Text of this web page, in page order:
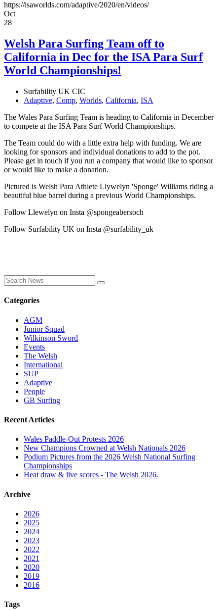
https://isaworlds.com/adaptive/2020/en/videos/
Oct
28
Welsh Para Surfing Team off to
California in Dec for the ISA Para Surf
World Championships!
Surfability UK CIC
Adaptive, Comp, Worlds, California, ISA
The Wales Para Surfing Team is heading to California in December
to compete at the ISA Para Surf World Championships.
The Team could do with a little extra help with funding. We are
looking for sponsors and individual donations to add to the pot.
Please get in touch if you run a company that would like to sponsor
or would like to make a donation.
Pictured is Welsh Para Athlete Llywelyn 'Sponge' Williams riding a
beautiful blue barrel during a previous World Championships.
Follow Llewelyn on Insta @spongeabersoch
Follow Surfability UK on Insta @surfability_uk
Categories
AGM
Junior Squad
Wilkinson Sword
Events
The Welsh
International
SUP
Adaptive
People
GB Surfing
Recent Articles
Wales Paddle-Out Protests 2026
New Champions Crowned at Welsh Nationals 2026
Podium Pictures from the 2026 Welsh National Surfing
Championships
Heat draw & live scores - The Welsh 2026.
Archive
2026
2025
2024
2023
2022
2021
2020
2019
2016
Tags